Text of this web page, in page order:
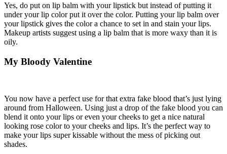
Yes, do put on lip balm with your lipstick but instead of putting it
under your lip color put it over the color. Putting your lip balm over
your lipstick gives the color a chance to set in and stain your lips.
Makeup artists suggest using a lip balm that is more waxy than it is
oily.
My Bloody Valentine
You now have a perfect use for that extra fake blood that’s just lying
around from Halloween. Using just a drop of the fake blood you can
blend it onto your lips or even your cheeks to get a nice natural
looking rose color to your cheeks and lips. It’s the perfect way to
make your lips super kissable without the mess of picking out
shades.